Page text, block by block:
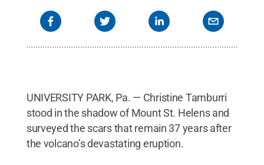
UNIVERSITY PARK, Pa. — Christine Tamburri
stood in the shadow of Mount St. Helens and
surveyed the scars that remain 37 years after
the volcano’s devastating eruption.